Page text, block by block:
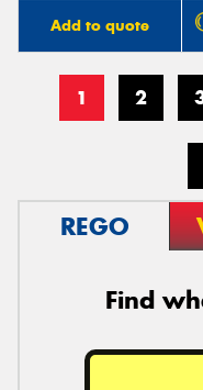
Add to quote
1 2
REGO
Find